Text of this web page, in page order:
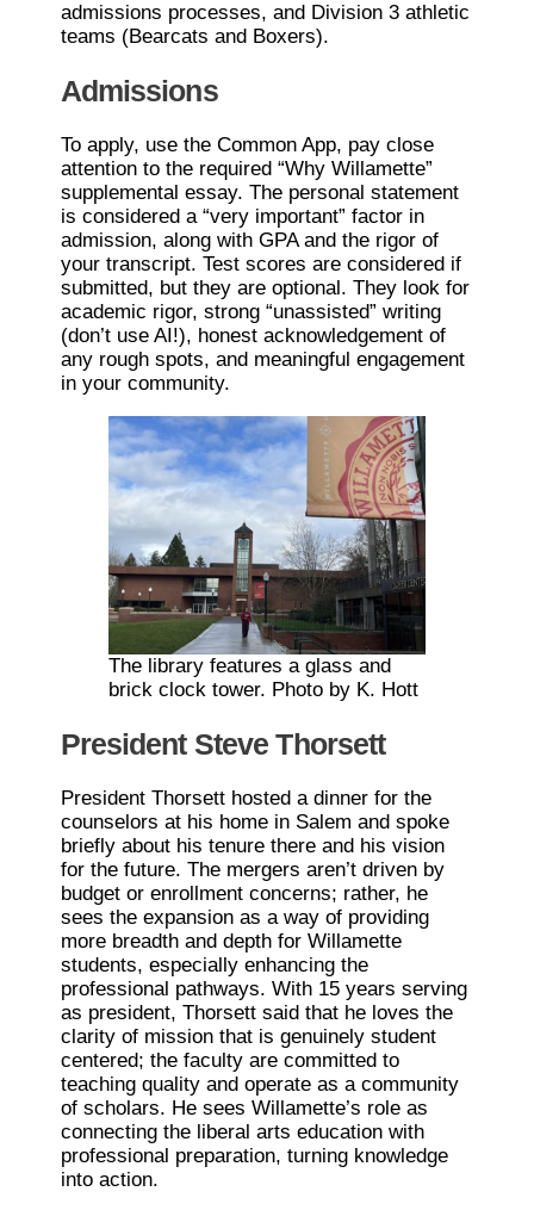
admissions processes, and Division 3 athletic
teams (Bearcats and Boxers).
Admissions
To apply, use the Common App, pay close
attention to the required “Why Willamette”
supplemental essay. The personal statement
is considered a “very important” factor in
admission, along with GPA and the rigor of
your transcript. Test scores are considered if
submitted, but they are optional. They look for
academic rigor, strong “unassisted” writing
(don’t use AI!), honest acknowledgement of
any rough spots, and meaningful engagement
in your community.
The library features a glass and
brick clock tower. Photo by K. Hott
President Steve Thorsett
President Thorsett hosted a dinner for the
counselors at his home in Salem and spoke
briefly about his tenure there and his vision
for the future. The mergers aren’t driven by
budget or enrollment concerns; rather, he
sees the expansion as a way of providing
more breadth and depth for Willamette
students, especially enhancing the
professional pathways. With 15 years serving
as president, Thorsett said that he loves the
clarity of mission that is genuinely student
centered; the faculty are committed to
teaching quality and operate as a community
of scholars. He sees Willamette’s role as
connecting the liberal arts education with
professional preparation, turning knowledge
into action.